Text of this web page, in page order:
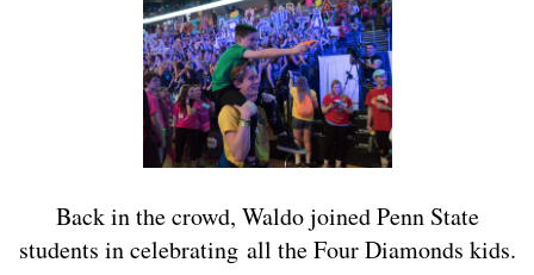
Back in the crowd, Waldo joined Penn State
students in celebrating all the Four Diamonds kids.